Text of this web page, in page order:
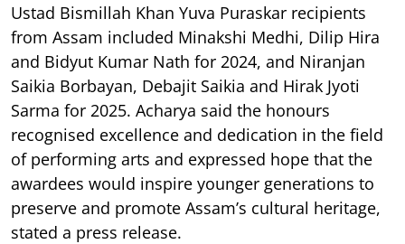
Ustad Bismillah Khan Yuva Puraskar recipients
from Assam included Minakshi Medhi, Dilip Hira
and Bidyut Kumar Nath for 2024, and Niranjan
Saikia Borbayan, Debajit Saikia and Hirak Jyoti
Sarma for 2025. Acharya said the honours
recognised excellence and dedication in the field
of performing arts and expressed hope that the
awardees would inspire younger generations to
preserve and promote Assam’s cultural heritage,
stated a press release.